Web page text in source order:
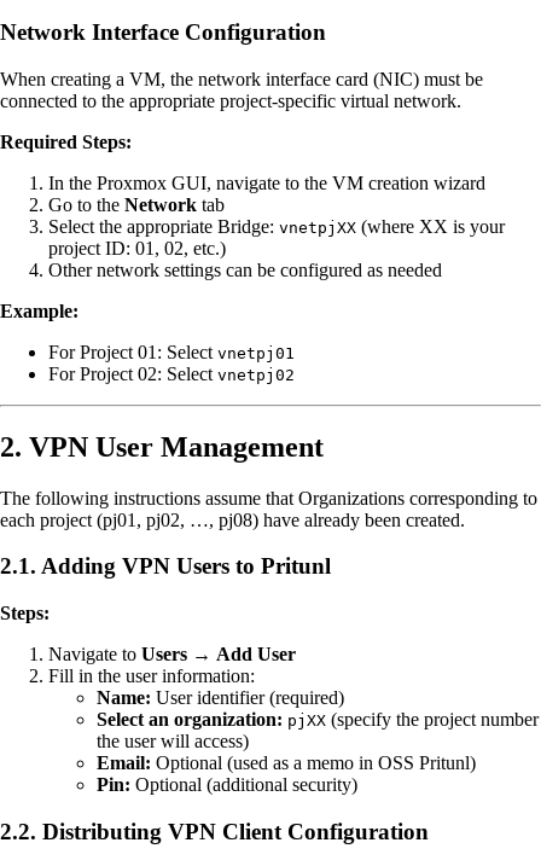
Network Interface Configuration
When creating a VM, the network interface card (NIC) must be
connected to the appropriate project-specific virtual network.
Required Steps:
In the Proxmox GUI, navigate to the VM creation wizard
Go to the Network tab
Select the appropriate Bridge: vnetpjXX (where XX is your
project ID: 01, 02, etc.)
Other network settings can be configured as needed
Example:
For Project 01: Select vnetpj01
For Project 02: Select vnetpj02
2. VPN User Management
The following instructions assume that Organizations corresponding to
each project (pj01, pj02, …, pj08) have already been created.
2.1. Adding VPN Users to Pritunl
Steps:
Navigate to Users → Add User
Fill in the user information:
Name: User identifier (required)
Select an organization: pjXX (specify the project number
the user will access)
Email: Optional (used as a memo in OSS Pritunl)
Pin: Optional (additional security)
2.2. Distributing VPN Client Configuration